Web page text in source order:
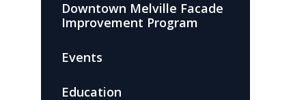
Downtown Melville Facade
Improvement Program
Events
Education